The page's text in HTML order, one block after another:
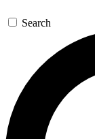
Search